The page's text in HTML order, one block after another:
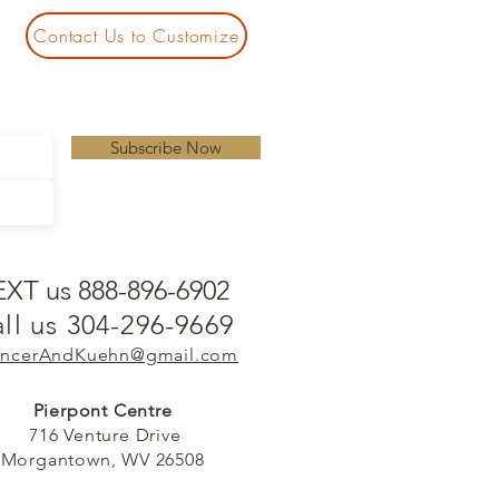
Contact Us to Customize
Subscribe Now
us 888-896-6902
us 304-296-9669
Pierpont Centre
716 Venture Drive
Morgantown, WV 26508